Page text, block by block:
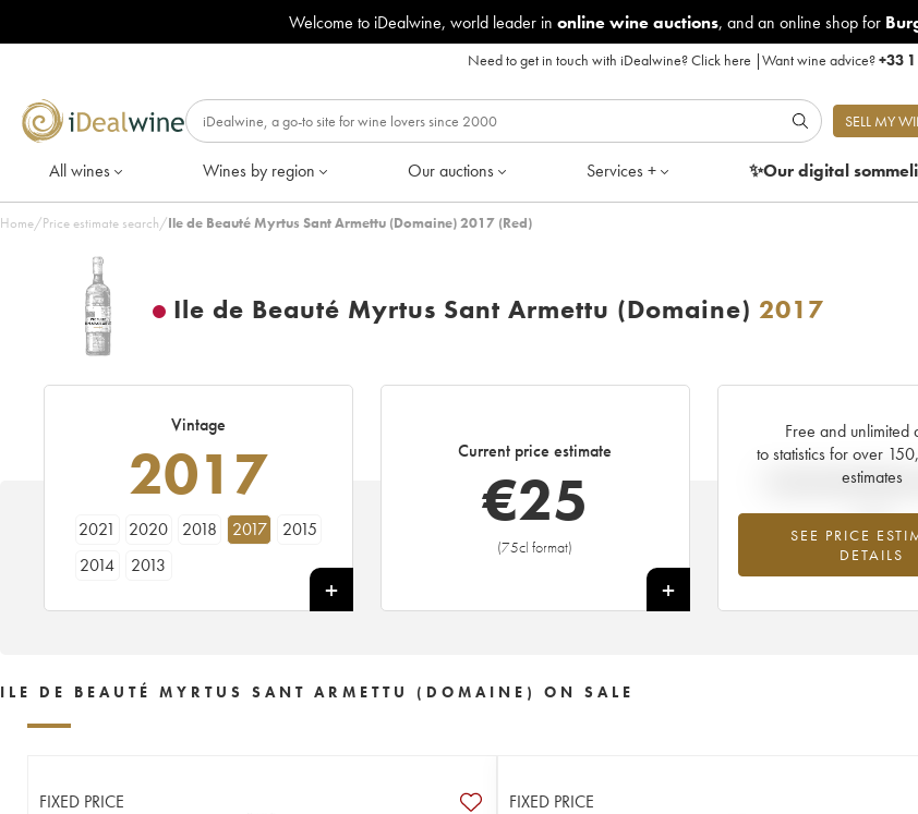
Welcome to iDealwine, world leader in online wine auctions, and an online shop for
Need to get in touch with iDealwine?Click here |Want wine advice?+33
SELL MY
All wines Wines by region Our auctions Services + ✨Our digital
Home/Price estimate search/Ile de Beauté Myrtus Sant Armettu (Domaine) 2017 (Red)
Ile de Beauté Myrtus Sant Armettu (Domaine) 2017
Vintage
2017
2021 2020 2018 2017
2015
2014
2013
Current price estimate
€25
(75cl format)
+
Free and unlimited
to statistics for over
estimates
SEE PRICE
DETAILS
Current trend of price
ILE DE BEAUTÉ MYRTUS SANT ARMETTU (DOMAINE) ON SALE
FIXED PRICE FIXED PRICE